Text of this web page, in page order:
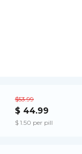
$53.99
$ 44.99
$ 1.50 per pill